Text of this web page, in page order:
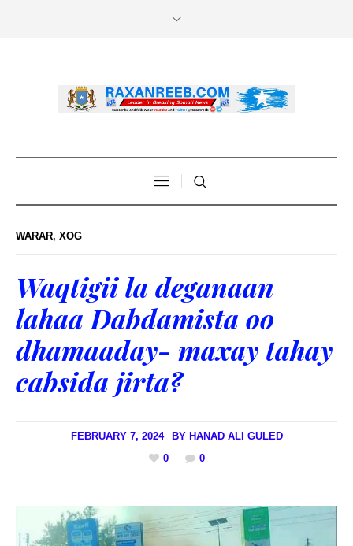
WARAR, XOG
Waqtigii la deganaan
lahaa Dabdamista oo
dhamaaday- maxay tahay
cabsida jirta?
FEBRUARY 7, 2024 BY HANAD ALI GULED
0
0